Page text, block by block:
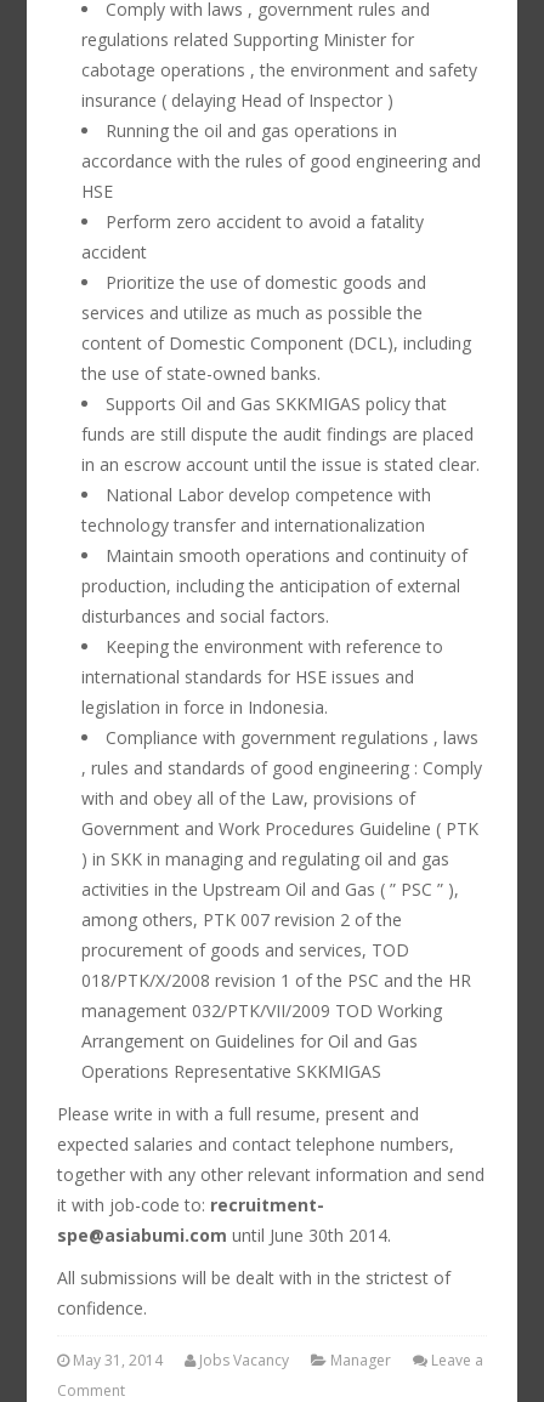
Comply with laws , government rules and
regulations related Supporting Minister for
cabotage operations , the environment and safety
insurance ( delaying Head of Inspector )
Running the oil and gas operations in
accordance with the rules of good engineering and
HSE
Perform zero accident to avoid a fatality
accident
Prioritize the use of domestic goods and
services and utilize as much as possible the
content of Domestic Component (DCL), including
the use of state-owned banks.
Supports Oil and Gas SKKMIGAS policy that
funds are still dispute the audit findings are placed
in an escrow account until the issue is stated clear.
National Labor develop competence with
technology transfer and internationalization
Maintain smooth operations and continuity of
production, including the anticipation of external
disturbances and social factors.
Keeping the environment with reference to
international standards for HSE issues and
legislation in force in Indonesia.
Compliance with government regulations , laws
, rules and standards of good engineering : Comply
with and obey all of the Law, provisions of
Government and Work Procedures Guideline ( PTK
) in SKK in managing and regulating oil and gas
activities in the Upstream Oil and Gas ( ” PSC ” ),
among others, PTK 007 revision 2 of the
procurement of goods and services, TOD
018/PTK/X/2008 revision 1 of the PSC and the HR
management 032/PTK/VII/2009 TOD Working
Arrangement on Guidelines for Oil and Gas
Operations Representative SKKMIGAS
Please write in with a full resume, present and
expected salaries and contact telephone numbers,
together with any other relevant information and send
it with job-code to: recruitment-
spe@asiabumi.com until June 30th 2014.
All submissions will be dealt with in the strictest of
confidence.
May 31, 2014 Jobs Vacancy Manager
Leave a
Comment